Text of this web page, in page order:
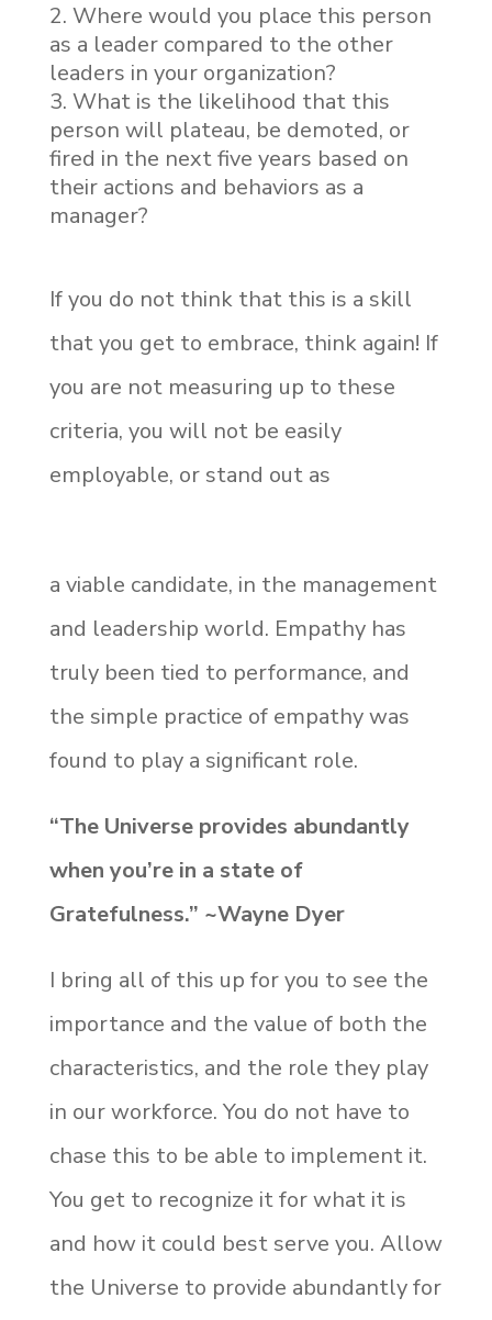
Where would you place this person
as a leader compared to the other
leaders in your organization?
What is the likelihood that this
person will plateau, be demoted, or
fired in the next five years based on
their actions and behaviors as a
manager?
If you do not think that this is a skill
that you get to embrace, think again! If
you are not measuring up to these
criteria, you will not be easily
employable, or stand out as
a viable candidate, in the management
and leadership world. Empathy has
truly been tied to performance, and
the simple practice of empathy was
found to play a significant role.
“The Universe provides abundantly
when you’re in a state of
Gratefulness.” ~Wayne Dyer
I bring all of this up for you to see the
importance and the value of both the
characteristics, and the role they play
in our workforce. You do not have to
chase this to be able to implement it.
You get to recognize it for what it is
and how it could best serve you. Allow
the Universe to provide abundantly for